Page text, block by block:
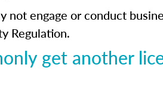
engage or conduct
Regulation.
get another